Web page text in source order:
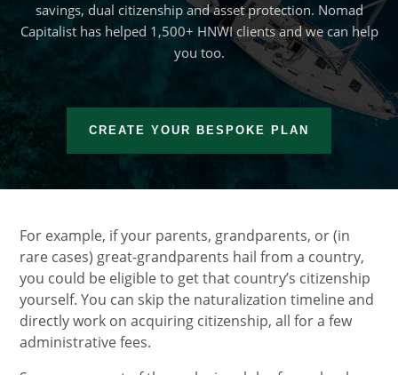
savings, dual citizenship and asset protection. Nomad
Capitalist has helped 1,500+ HNWI clients and we can help
you too.
CREATE YOUR BESPOKE PLAN
For example, if your parents, grandparents, or (in
rare cases) great-grandparents hail from a country,
you could be eligible to get that country’s citizenship
yourself. You can skip the naturalization timeline and
directly work on acquiring citizenship, all for a few
administrative fees.